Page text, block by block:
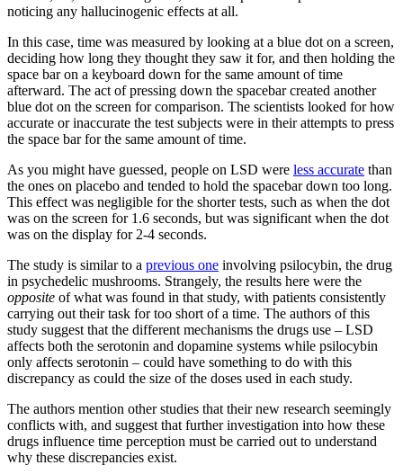
noticing any hallucinogenic effects at all.
In this case, time was measured by looking at a blue dot on a screen,
deciding how long they thought they saw it for, and then holding the
space bar on a keyboard down for the same amount of time
afterward. The act of pressing down the spacebar created another
blue dot on the screen for comparison. The scientists looked for how
accurate or inaccurate the test subjects were in their attempts to press
the space bar for the same amount of time.
As you might have guessed, people on LSD were less accurate than
the ones on placebo and tended to hold the spacebar down too long.
This effect was negligible for the shorter tests, such as when the dot
was on the screen for 1.6 seconds, but was significant when the dot
was on the display for 2-4 seconds.
The study is similar to a previous one involving psilocybin, the drug
in psychedelic mushrooms. Strangely, the results here were the
opposite of what was found in that study, with patients consistently
carrying out their task for too short of a time. The authors of this
study suggest that the different mechanisms the drugs use – LSD
affects both the serotonin and dopamine systems while psilocybin
only affects serotonin – could have something to do with this
discrepancy as could the size of the doses used in each study.
The authors mention other studies that their new research seemingly
conflicts with, and suggest that further investigation into how these
drugs influence time perception must be carried out to understand
why these discrepancies exist.